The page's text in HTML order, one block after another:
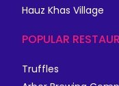
Hauz Khas Village
POPULAR
Truffles